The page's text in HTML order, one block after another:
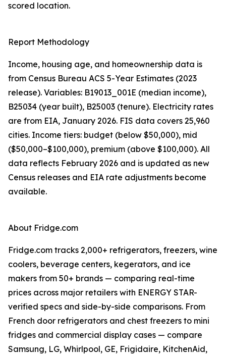
scored location.
Report Methodology
Income, housing age, and homeownership data is
from Census Bureau ACS 5-Year Estimates (2023
release). Variables: B19013_001E (median income),
B25034 (year built), B25003 (tenure). Electricity rates
are from EIA, January 2026. FIS data covers 25,960
cities. Income tiers: budget (below $50,000), mid
($50,000–$100,000), premium (above $100,000). All
data reflects February 2026 and is updated as new
Census releases and EIA rate adjustments become
available.
About Fridge.com
Fridge.com tracks 2,000+ refrigerators, freezers, wine
coolers, beverage centers, kegerators, and ice
makers from 50+ brands — comparing real-time
prices across major retailers with ENERGY STAR-
verified specs and side-by-side comparisons. From
French door refrigerators and chest freezers to mini
fridges and commercial display cases — compare
Samsung, LG, Whirlpool, GE, Frigidaire, KitchenAid,